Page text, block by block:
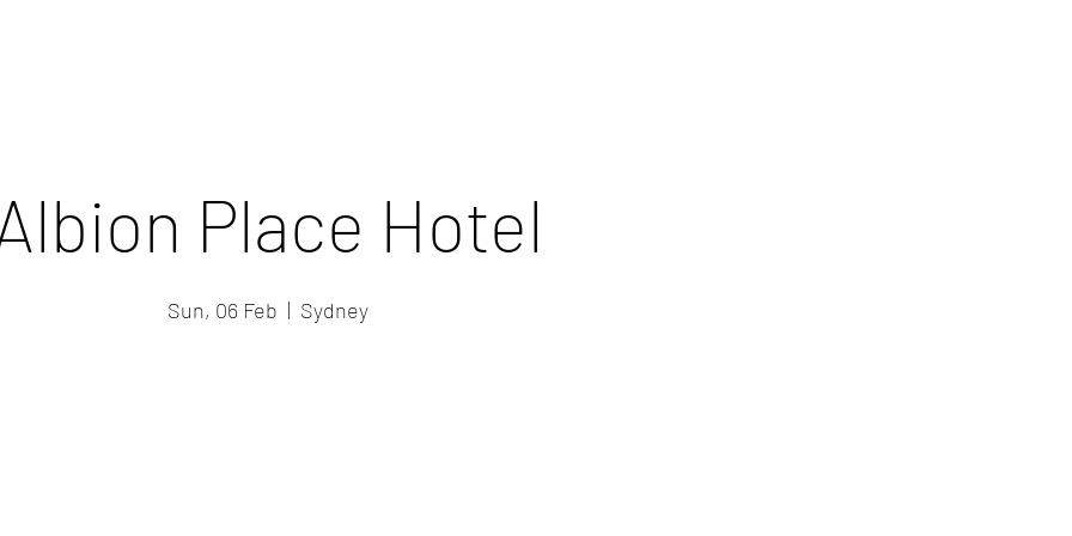
Place Hotel
Sun, 06 Feb
  |
Sydney